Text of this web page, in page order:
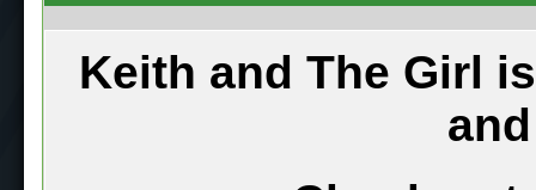
Keith and The Girl